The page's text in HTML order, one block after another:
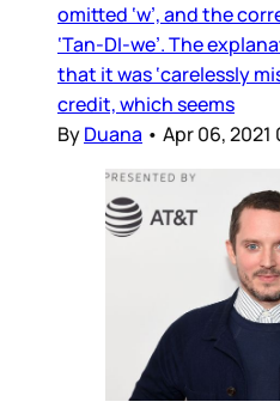
omitted ‘w’, and the
‘Tan-DI-we’. The
that it was ‘carelessly
credit, which seems
ByDuana • Apr 06, 2021